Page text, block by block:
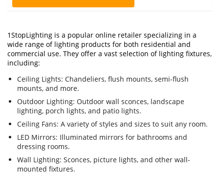
1StopLighting is a popular online retailer specializing in a
wide range of lighting products for both residential and
commercial use. They offer a vast selection of lighting fixtures,
including:
Ceiling Lights: Chandeliers, flush mounts, semi-flush
mounts, and more.
Outdoor Lighting: Outdoor wall sconces, landscape
lighting, porch lights, and patio lights.
Ceiling Fans: A variety of styles and sizes to suit any room.
LED Mirrors: Illuminated mirrors for bathrooms and
dressing rooms.
Wall Lighting: Sconces, picture lights, and other wall-
mounted fixtures.